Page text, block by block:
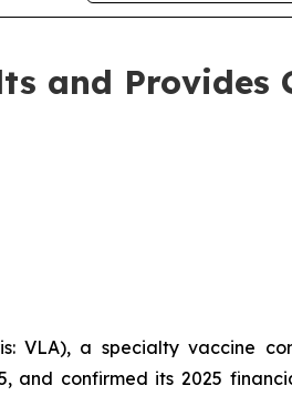
and Provides
VLA), a specialty vaccine
and confirmed its 2025